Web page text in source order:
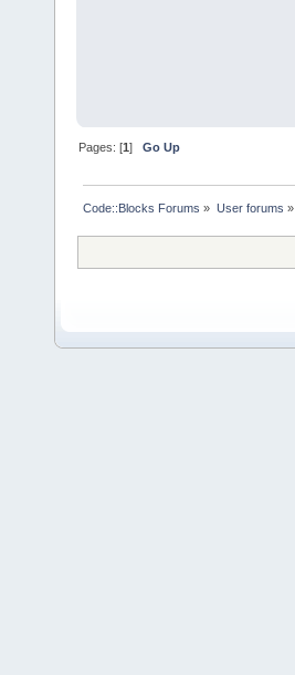
Pages: [1]Go Up
Code::Blocks Forums » User forums »